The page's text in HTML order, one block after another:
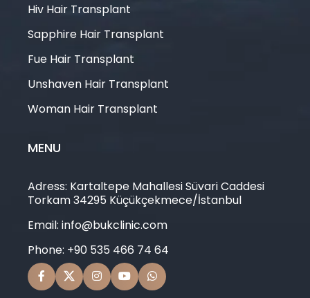
Hiv Hair Transplant
Sapphire Hair Transplant
Fue Hair Transplant
Unshaven Hair Transplant
Woman Hair Transplant
MENU
Adress: Kartaltepe Mahallesi Süvari Caddesi
Torkam 34295 Küçükçekmece/İstanbul
Email: info@bukclinic.com
Phone: +90 535 466 74 64